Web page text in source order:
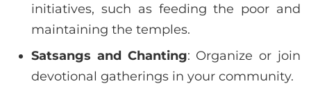
initiatives, such as feeding the poor and
maintaining the temples.
Satsangs and Chanting: Organize or join
devotional gatherings in your community.